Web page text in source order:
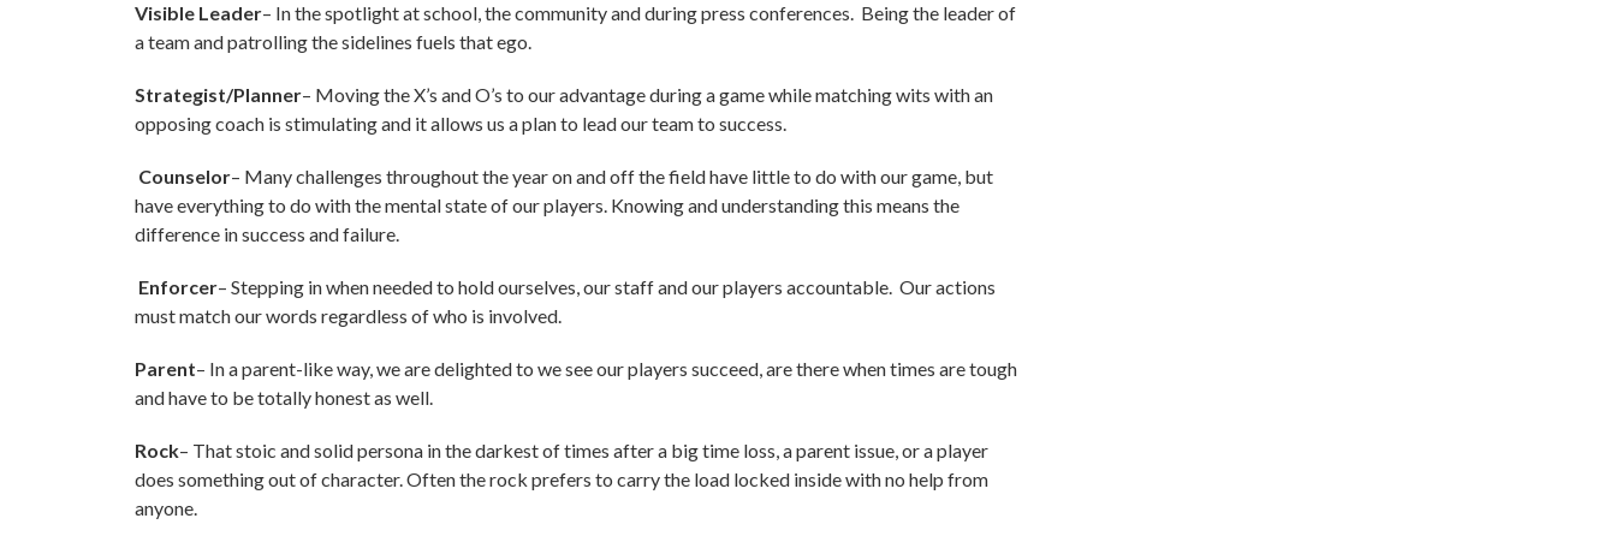
Visible Leader– In the spotlight at school, the community and during press conferences. Being the leader of
a team and patrolling the sidelines fuels that ego.
Strategist/Planner– Moving the X’s and O’s to our advantage during a game while matching wits with an
opposing coach is stimulating and it allows us a plan to lead our team to success.
Counselor– Many challenges throughout the year on and off the field have little to do with our game, but
have everything to do with the mental state of our players. Knowing and understanding this means the
difference in success and failure.
Enforcer– Stepping in when needed to hold ourselves, our staff and our players accountable. Our actions
must match our words regardless of who is involved.
Parent– In a parent-like way, we are delighted to we see our players succeed, are there when times are tough
and have to be totally honest as well.
Rock– That stoic and solid persona in the darkest of times after a big time loss, a parent issue, or a player
does something out of character. Often the rock prefers to carry the load locked inside with no help from
anyone.